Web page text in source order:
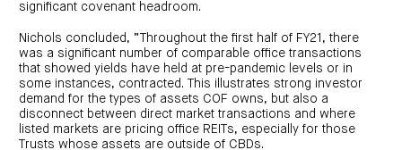
significant covenant headroom.
Nichols concluded, “Throughout the first half of FY21, there
was a significant number of comparable office transactions
that showed yields have held at pre-pandemic levels or in
some instances, contracted. This illustrates strong investor
demand for the types of assets COF owns, but also a
disconnect between direct market transactions and where
listed markets are pricing office REITs, especially for those
Trusts whose assets are outside of CBDs.